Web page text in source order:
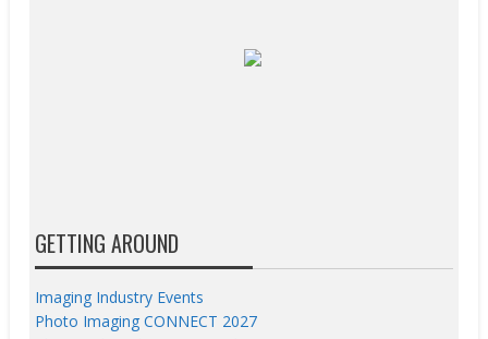
GETTING AROUND
Imaging Industry Events
Photo Imaging CONNECT 2027